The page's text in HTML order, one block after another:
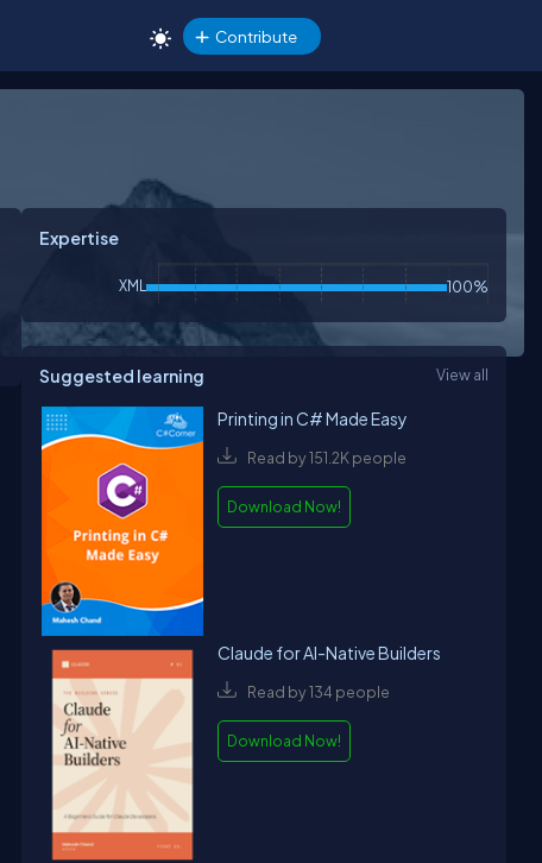
Contribute
Expertise
XML 100%
Suggested learning View all
Printing in C# Made Easy
Read by 151.2K people
Download Now!
Claude for AI-Native Builders
Read by 134 people
Download Now!